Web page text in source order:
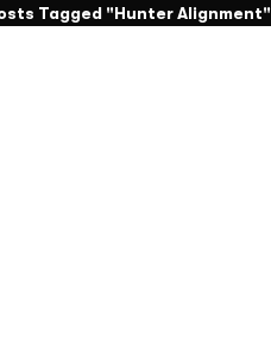
Tagged "Hunter Alignment"